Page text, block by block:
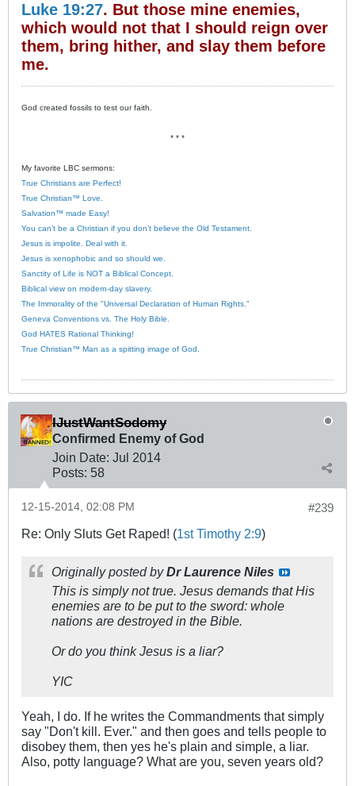
Luke 19:27. But those mine enemies,
which would not that I should reign over
them, bring hither, and slay them before
me.
God created fossils to test our faith.
* * *
My favorite LBC sermons:
True Christians are Perfect!
True Christian™ Love.
Salvation™ made Easy!
You can’t be a Christian if you don’t believe the Old Testament.
Jesus is impolite. Deal with it.
Jesus is xenophobic and so should we.
Sanctity of Life is NOT a Biblical Concept.
Biblical view on modern-day slavery.
The Immorality of the "Universal Declaration of Human Rights."
Geneva Conventions vs. The Holy Bible.
God HATES Rational Thinking!
True Christian™ Man as a spitting image of God.
IJustWantSodomy
Confirmed Enemy of God
Join Date: Jul 2014
Posts: 58
#239
12-15-2014, 02:08 PM
Re: Only Sluts Get Raped! (1st Timothy 2:9)
Originally posted byDr Laurence Niles
This is simply not true. Jesus demands that His
enemies are to be put to the sword: whole
nations are destroyed in the Bible.
Or do you think Jesus is a liar?
YIC
Yeah, I do. If he writes the Commandments that simply
say "Don't kill. Ever." and then goes and tells people to
disobey them, then yes he's plain and simple, a liar.
Also, potty language? What are you, seven years old?